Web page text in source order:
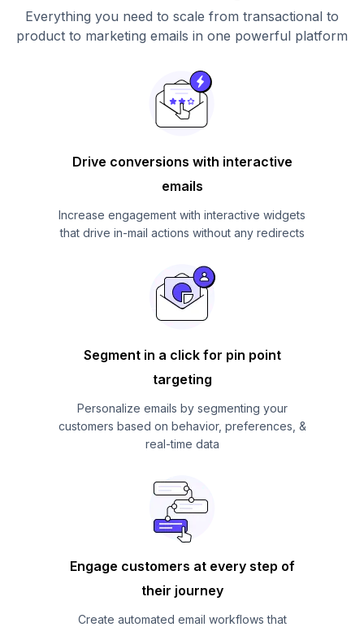
Everything you need to scale from transactional to
product to marketing emails in one powerful platform
Drive conversions with interactive
emails
Increase engagement with interactive widgets
that drive in-mail actions without any redirects
Segment in a click for pin point
targeting
Personalize emails by segmenting your
customers based on behavior, preferences, &
real-time data
Engage customers at every step of
their journey
Create automated email workflows that